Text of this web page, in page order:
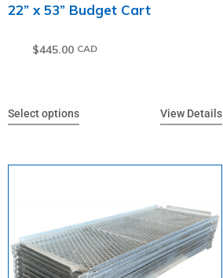
22” x 53” Budget Cart
$445.00
Select options View Details